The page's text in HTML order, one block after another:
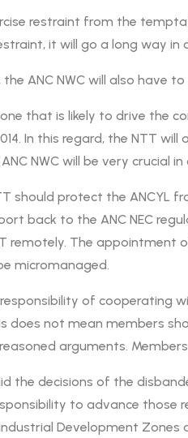
restraint from the
it will go a long way
ANC NWC will also have
that is likely to drive the
In this regard, the NTT
NWC will be very crucial
should protect the ANCYL
back to the ANC NEC
remotely. The
micromanaged.
of cooperating
does not mean members
arguments.
the decisions of the
to advance
Development